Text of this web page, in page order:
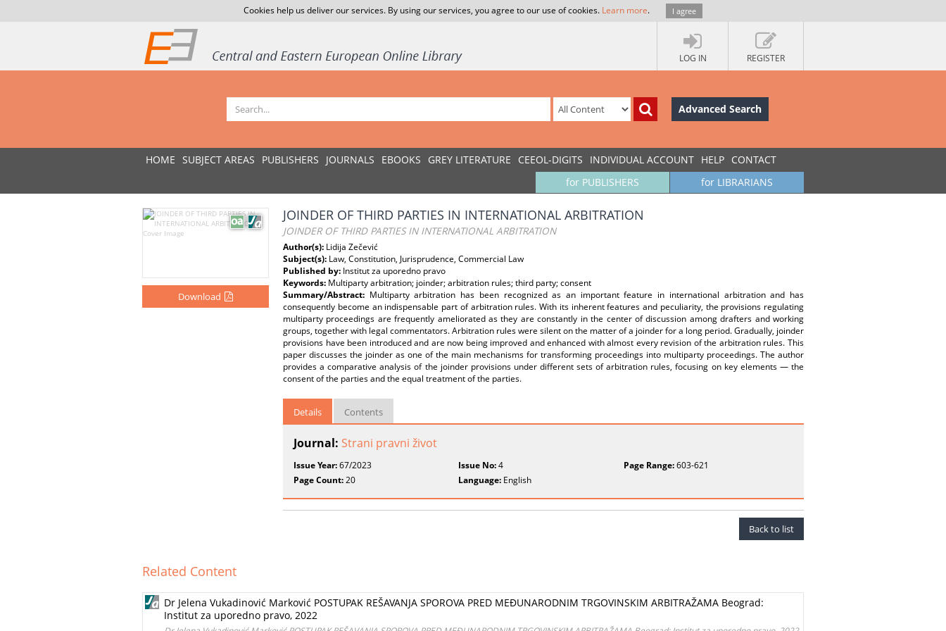
Cookies help us deliver our services. By using our services, you agree to our use of cookies. Learn more. I agree
LOG IN REGISTER
Advanced Search
HOME SUBJECT AREAS PUBLISHERS JOURNALS EBOOKS GREY LITERATURE CEEOL-DIGITS INDIVIDUAL ACCOUNT HELP CONTACT
for LIBRARIANS
for PUBLISHERS
Download
JOINDER OF THIRD PARTIES IN INTERNATIONAL ARBITRATION
JOINDER OF THIRD PARTIES IN INTERNATIONAL ARBITRATION
Author(s): Lidija Zečević
Subject(s): Law, Constitution, Jurisprudence, Commercial Law
Published by: Institut za uporedno pravo
Keywords: Multiparty arbitration; joinder; arbitration rules; third party; consent
Summary/Abstract: Multiparty arbitration has been recognized as an important feature in international arbitration and has
consequently become an indispensable part of arbitration rules. With its inherent features and peculiarity, the provisions regulating
multiparty proceedings are frequently ameliorated as they are constantly in the center of discussion among drafters and working
groups, together with legal commentators. Arbitration rules were silent on the matter of a joinder for a long period. Gradually, joinder
provisions have been introduced and are now being improved and enhanced with almost every revision of the arbitration rules. This
paper discusses the joinder as one of the main mechanisms for transforming proceedings into multiparty proceedings. The author
provides a comparative analysis of the joinder provisions under different sets of arbitration rules, focusing on key elements — the
consent of the parties and the equal treatment of the parties.
Details Contents
Journal: Strani pravni život
Issue Year:67/2023 Issue No:4 Page Range:603-621
Page Count:20 Language: English
Back to list
Related Content
Dr Jelena Vukadinović Marković POSTUPAK REŠAVANJA SPOROVA PRED MEĐUNARODNIM TRGOVINSKIM ARBITRAŽAMA Beograd:
Institut za uporedno pravo, 2022